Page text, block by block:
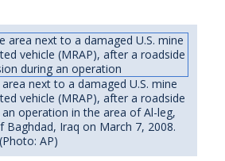
next to a damaged U.S. mine
vehicle (MRAP), after a roadside
operation in the area of Al-leg,
Iraq on March 7, 2008.
(Photo: AP)